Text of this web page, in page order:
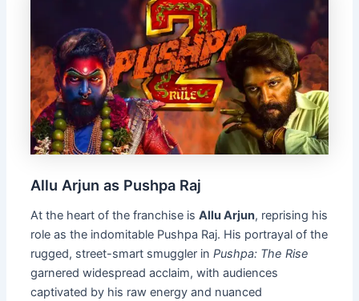
Allu Arjun as Pushpa Raj
At the heart of the franchise is Allu Arjun, reprising his
role as the indomitable Pushpa Raj. His portrayal of the
rugged, street-smart smuggler in Pushpa: The Rise
garnered widespread acclaim, with audiences
captivated by his raw energy and nuanced